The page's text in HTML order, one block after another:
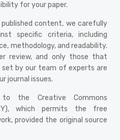
for your paper.
content, we carefully
specific criteria, including
methodology, and readability.
review, and only those that
by our team of experts are
journal issues.
to the Creative Commons
which permits the free
provided the original source